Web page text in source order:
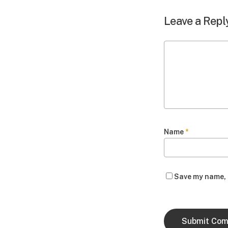
Leave a
Name *
Save my